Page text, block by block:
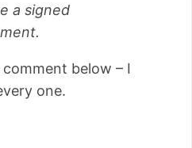
a signed
comment below – I
one.